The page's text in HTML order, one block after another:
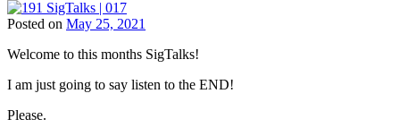
Posted on May 25, 2021
Children
Chiropractic,
Chiropractic
Welcome to this months SigTalks!
I am just going to say listen to the END!
Please.